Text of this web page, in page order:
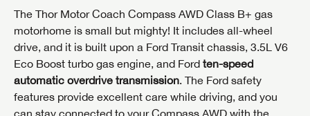
The Thor Motor Coach Compass AWD Class B+ gas
motorhome is small but mighty! It includes all-wheel
drive, and it is built upon a Ford Transit chassis, 3.5L V6
Eco Boost turbo gas engine, and Ford ten-speed
automatic overdrive transmission. The Ford safety
features provide excellent care while driving, and you
can stay connected to your Compass AWD with the
INTERESTED IN THIS RV?
First Name
INTERESTED IN THIS RV?
First Name
INTERESTED IN THIS RV?
First Name
Last Name